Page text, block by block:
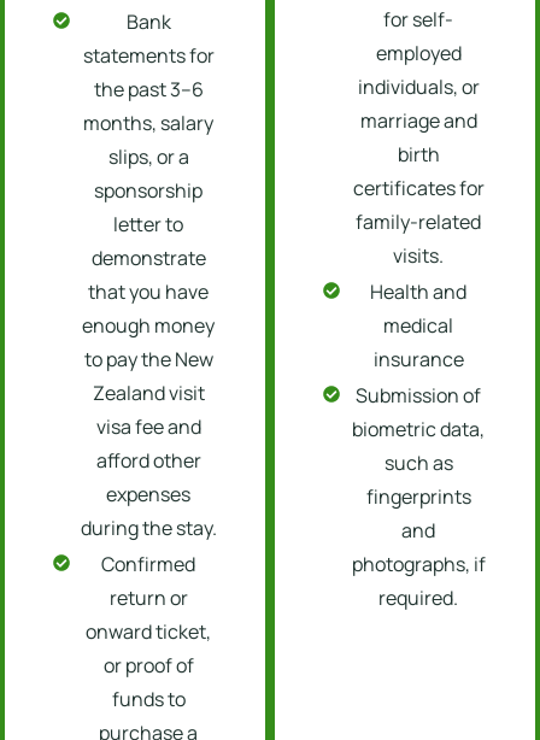
Bank
statements for
the past 3–6
months, salary
slips, or a
sponsorship
letter to
demonstrate
that you have
enough money
to pay the New
Zealand visit
visa fee and
afford other
expenses
during the stay.
Confirmed
return or
onward ticket,
or proof of
funds to
purchase a
for self-
employed
individuals, or
marriage and
birth
certificates for
family-related
visits.
Health and
medical
insurance
Submission of
biometric data,
such as
fingerprints
and
photographs, if
required.